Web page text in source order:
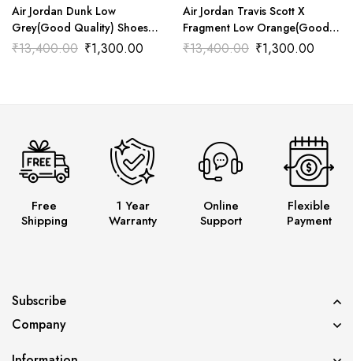
Air Jordan Dunk Low
Grey(Good Quality) Shoes
Wala
₹13,400.00 ₹1,300.00
Air Jordan Travis Scott X
Fragment Low Orange(Good
Quality) Shoes Wala
₹13,400.00 ₹1,300.00
Free
Shipping
1 Year
Warranty
Online
Support
Flexible
Payment
Subscribe
Company